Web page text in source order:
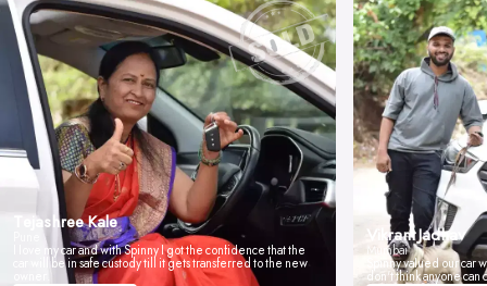
Tejashree Kale
I love my car and with Spinny I got the confidence that the
car will be in safe custody till it gets transferred to the new
Vikrant Jadhav
Mumbai
Spinny valued our car
don't think anyone